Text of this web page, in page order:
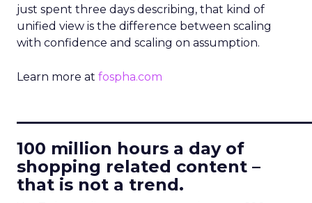
just spent three days describing, that kind of
unified view is the difference between scaling
with confidence and scaling on assumption.
Learn more at fospha.com
100 million hours a day of
shopping related content –
that is not a trend.